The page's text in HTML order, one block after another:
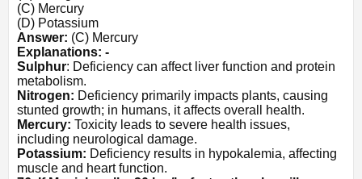
(C) Mercury
(D) Potassium
Answer: (C) Mercury
Explanations: -
Sulphur: Deficiency can affect liver function and protein
metabolism.
Nitrogen: Deficiency primarily impacts plants, causing
stunted growth; in humans, it affects overall health.
Mercury: Toxicity leads to severe health issues,
including neurological damage.
Potassium: Deficiency results in hypokalemia, affecting
muscle and heart function.